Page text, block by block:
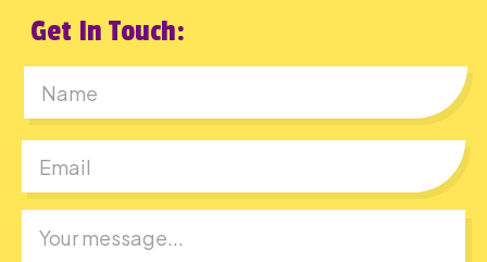
Get In Touch: